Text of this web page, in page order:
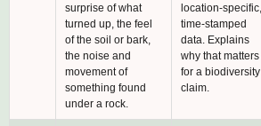
surprise of what
turned up, the feel
of the soil or bark,
the noise and
movement of
something found
under a rock.
location-specific,
time-stamped
data. Explains
why that matters
for a biodiversity
claim.